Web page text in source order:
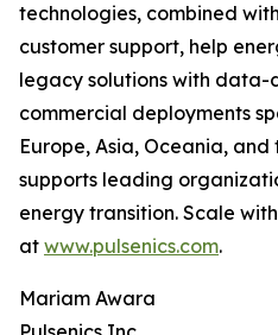
technologies, combined
customer support, help
legacy solutions with data-
commercial deployments
Europe, Asia, Oceania,
supports leading
energy transition. Scale
at www.pulsenics.com.
Mariam Awara